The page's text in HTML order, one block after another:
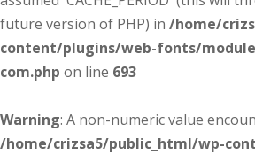
future version of PHP) in /home/
content/plugins/web-fonts/
com.php on line 693
Warning: A non-numeric value
/home/crizsa5/public_html/wp-